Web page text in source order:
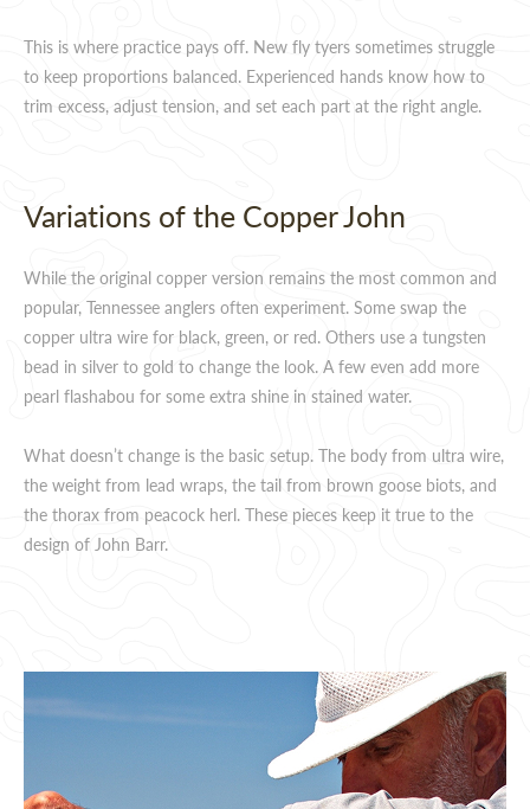
This is where practice pays off. New fly tyers sometimes struggle
to keep proportions balanced. Experienced hands know how to
trim excess, adjust tension, and set each part at the right angle.
Variations of the Copper John
While the original copper version remains the most common and
popular, Tennessee anglers often experiment. Some swap the
copper ultra wire for black, green, or red. Others use a tungsten
bead in silver to gold to change the look. A few even add more
pearl flashabou for some extra shine in stained water.
What doesn’t change is the basic setup. The body from ultra wire,
the weight from lead wraps, the tail from brown goose biots, and
the thorax from peacock herl. These pieces keep it true to the
design of John Barr.